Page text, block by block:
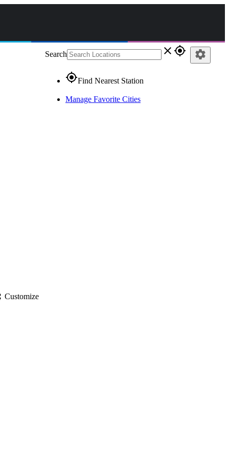
Search close gps_fixed
gps_fixedFind Nearest Station
Manage Favorite Cities
settings
Customize